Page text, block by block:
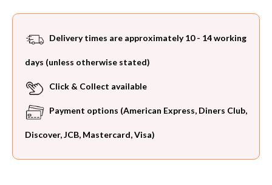
Delivery times are approximately 10 - 14 working
days (unless otherwise stated)
Click & Collect available
Payment options (American Express, Diners Club,
Discover, JCB, Mastercard, Visa)